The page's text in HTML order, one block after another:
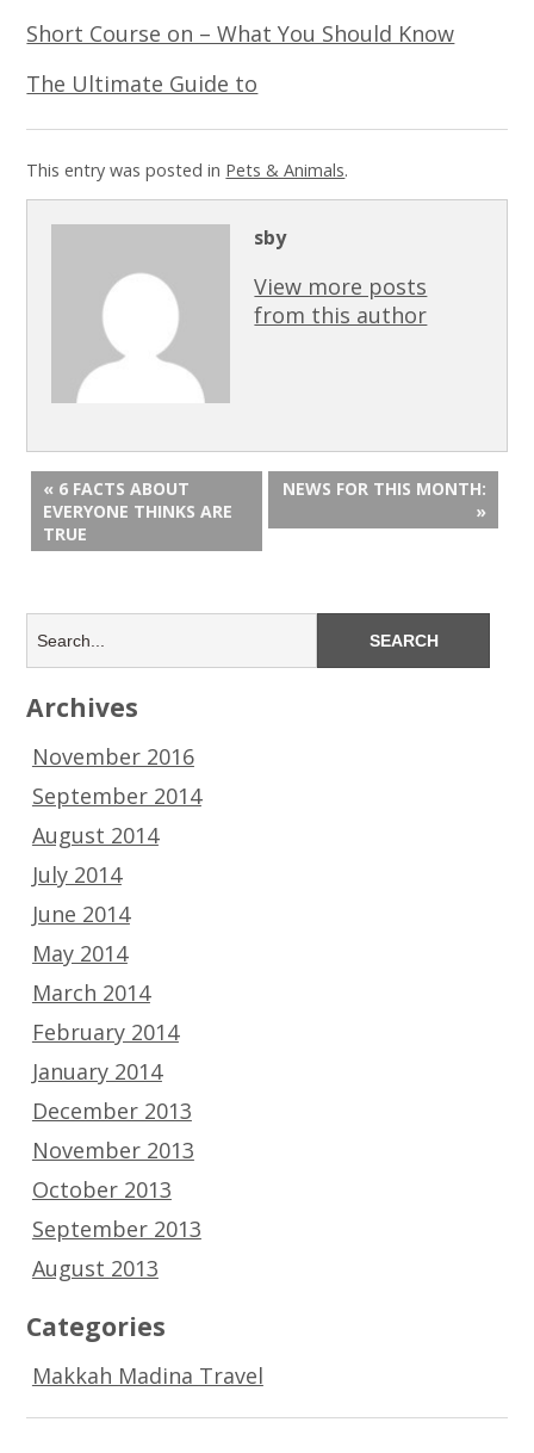
Short Course on – What You Should Know
The Ultimate Guide to
This entry was posted in Pets & Animals.
sby
View more posts
from this author
« 6 FACTS ABOUT
EVERYONE THINKS ARE
TRUE
NEWS FOR THIS MONTH:
»
Archives
November 2016
September 2014
August 2014
July 2014
June 2014
May 2014
March 2014
February 2014
January 2014
December 2013
November 2013
October 2013
September 2013
August 2013
Categories
Makkah Madina Travel